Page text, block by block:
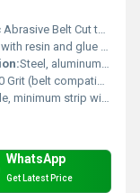
Belt Cut to Length Machine
and glue bonded abrasives
Steel, aluminum alloy, rubberized rollers
(belt compatibility)
strip width 10 mm
WhatsApp
Get Latest Price